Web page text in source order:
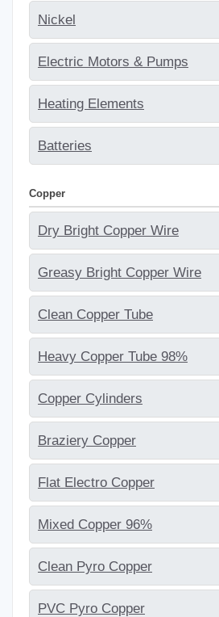
Nickel
Electric Motors & Pumps
Heating Elements
Batteries
Copper
Dry Bright Copper Wire
Greasy Bright Copper Wire
Clean Copper Tube
Heavy Copper Tube 98%
Copper Cylinders
Braziery Copper
Flat Electro Copper
Mixed Copper 96%
Clean Pyro Copper
PVC Pyro Copper